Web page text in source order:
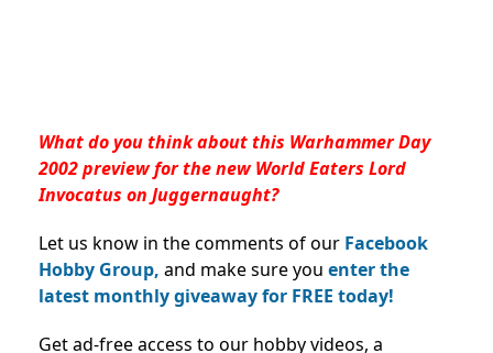
What do you think about this Warhammer Day
2002 preview for the new World Eaters Lord
Invocatus on Juggernaught?
Let us know in the comments of our Facebook
Hobby Group, and make sure you enter the
latest monthly giveaway for FREE today!
Get ad-free access to our hobby videos, a